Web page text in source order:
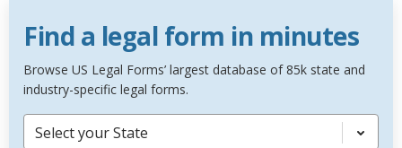
Find a legal form in minutes
Browse US Legal Forms’ largest database of 85k state and
industry-specific legal forms.
Select your State